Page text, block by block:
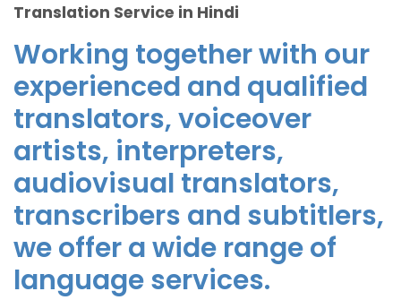
Translation Service in Hindi
Working together with our
experienced and qualified
translators, voiceover
artists, interpreters,
audiovisual translators,
transcribers and subtitlers,
we offer a wide range of
language services.